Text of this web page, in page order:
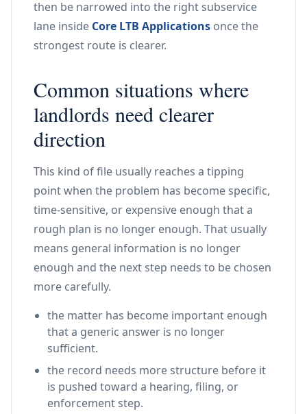
then be narrowed into the right subservice
lane inside Core LTB Applications once the
strongest route is clearer.
Common situations where
landlords need clearer
direction
This kind of file usually reaches a tipping
point when the problem has become specific,
time-sensitive, or expensive enough that a
rough plan is no longer enough. That usually
means general information is no longer
enough and the next step needs to be chosen
more carefully.
the matter has become important enough
that a generic answer is no longer
sufficient.
the record needs more structure before it
is pushed toward a hearing, filing, or
enforcement step.